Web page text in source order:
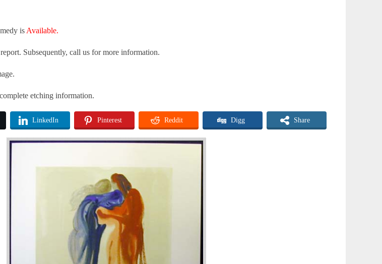
is Available.
Subsequently, call us for more information.
etching information.
LinkedIn Pinterest Reddit Digg Share